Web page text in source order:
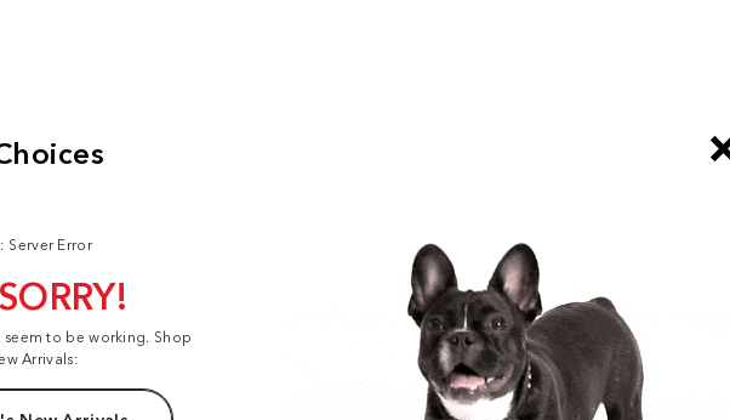
Server Error
to be working. Shop
Arrivals: